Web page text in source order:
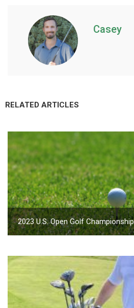
Casey
RELATED ARTICLES
2023 U.S. Open Golf Championship